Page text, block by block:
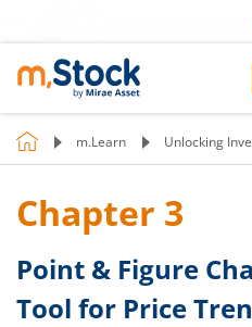
m.Learn Unlocking
Chapter 3
Point & Figure
Tool for Price